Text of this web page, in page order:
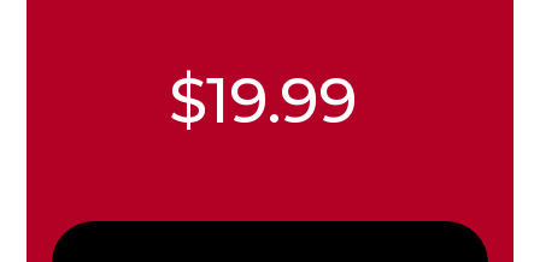
$19.99